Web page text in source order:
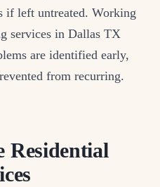
if left untreated. Working
services in Dallas TX
are identified early,
from recurring.
Residential